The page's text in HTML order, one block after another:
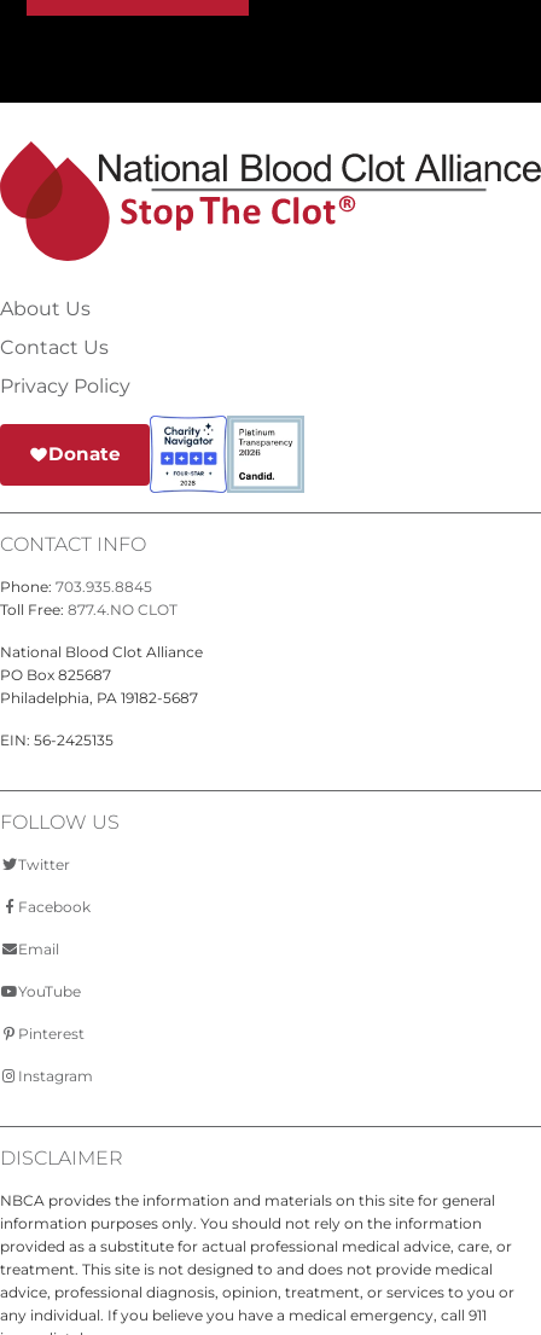
About Us
Contact Us
Privacy Policy
Donate
CONTACT INFO
Phone: 703.935.8845
Toll Free: 877.4.NO CLOT
National Blood Clot Alliance
PO Box 825687
Philadelphia, PA 19182-5687
EIN: 56-2425135
FOLLOW US
Twitter
Facebook
Email
YouTube
Pinterest
Instagram
DISCLAIMER
NBCA provides the information and materials on this site for general
information purposes only. You should not rely on the information
provided as a substitute for actual professional medical advice, care, or
treatment. This site is not designed to and does not provide medical
advice, professional diagnosis, opinion, treatment, or services to you or
any individual. If you believe you have a medical emergency, call 911